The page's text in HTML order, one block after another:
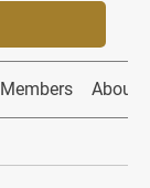
Members About